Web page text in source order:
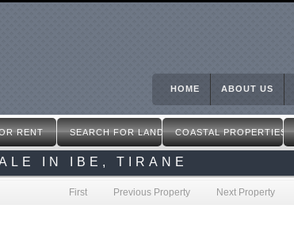
HOME ABOUT US
RENT SEARCH FOR LAND COASTAL PROPERTIES
IN IBE, TIRANE
First Previous Property Next Property